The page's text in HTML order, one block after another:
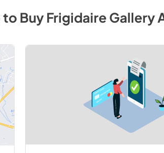
BuyFrigidaire Gallery